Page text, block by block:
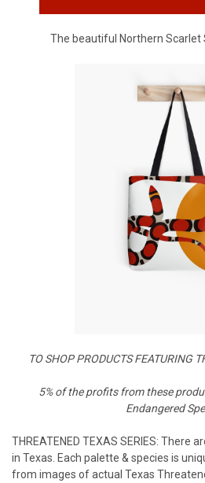
The beautiful Northern Scarlet
TO SHOP PRODUCTS FEATURING
5% of the profits from these
Endangered
THREATENED TEXAS SERIES: There
in Texas. Each palette & species is
from images of actual Texas